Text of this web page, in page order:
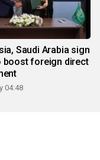
Saudi Arabia sign
boost foreign direct
04:48